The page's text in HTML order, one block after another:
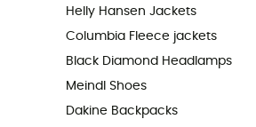
Helly Hansen Jackets
Columbia Fleece jackets
Black Diamond Headlamps
Meindl Shoes
Dakine Backpacks